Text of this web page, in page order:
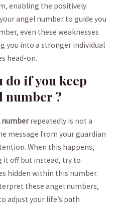
enabling ⁤the positively
angel number⁣ to guide you
even these weaknesses
you into a stronger individual
head-on.
do if you keep
number ?
numberrepeatedly‌ is not a
message from your guardian
When this happens,‍
it off ‌but instead, try to
hidden within this number.
these angel numbers,
adjust your life’s path